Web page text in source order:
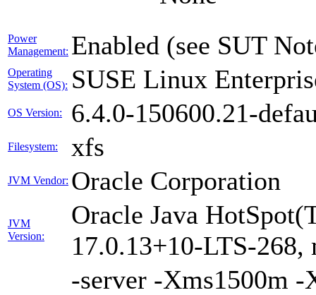
Power
Management: Enabled (see SUT
Operating
System (OS): SUSE Linux
OS Version: 6.4.0-150600.21-
Filesystem: xfs
JVM Vendor: Oracle Corporation
JVM
Version:
Oracle Java
17.0.13+10-LTS-268,
-server -Xms1500m